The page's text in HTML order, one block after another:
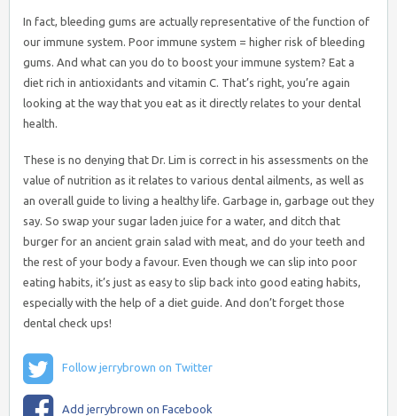
In fact, bleeding gums are actually representative of the function of
our immune system. Poor immune system = higher risk of bleeding
gums. And what can you do to boost your immune system? Eat a
diet rich in antioxidants and vitamin C. That’s right, you’re again
looking at the way that you eat as it directly relates to your dental
health.
These is no denying that Dr. Lim is correct in his assessments on the
value of nutrition as it relates to various dental ailments, as well as
an overall guide to living a healthy life. Garbage in, garbage out they
say. So swap your sugar laden juice for a water, and ditch that
burger for an ancient grain salad with meat, and do your teeth and
the rest of your body a favour. Even though we can slip into poor
eating habits, it’s just as easy to slip back into good eating habits,
especially with the help of a diet guide. And don’t forget those
dental check ups!
Follow jerrybrown on Twitter
Add jerrybrown on Facebook